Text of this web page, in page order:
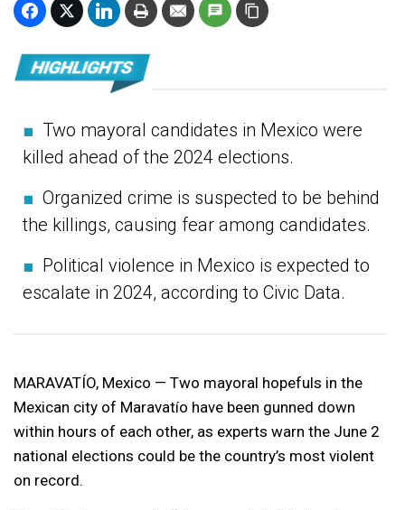
■ Two mayoral candidates in Mexico were
killed ahead of the 2024 elections.
■ Organized crime is suspected to be behind
the killings, causing fear among candidates.
■ Political violence in Mexico is expected to
escalate in 2024, according to Civic Data.
MARAVATÍO, Mexico — Two mayoral hopefuls in the
Mexican city of Maravatío have been gunned down
within hours of each other, as experts warn the June 2
national elections could be the country’s most violent
on record.